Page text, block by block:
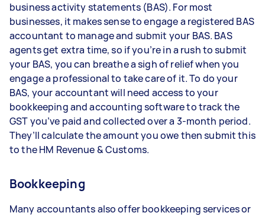
business activity statements (BAS). For most
businesses, it makes sense to engage a registered BAS
accountant to manage and submit your BAS. BAS
agents get extra time, so if you’re in a rush to submit
your BAS, you can breathe a sigh of relief when you
engage a professional to take care of it. To do your
BAS, your accountant will need access to your
bookkeeping and accounting software to track the
GST you’ve paid and collected over a 3-month period.
They’ll calculate the amount you owe then submit this
to the HM Revenue & Customs.
Bookkeeping
Many accountants also offer bookkeeping services or